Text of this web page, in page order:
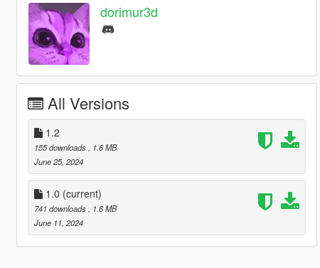
dorimur3d
All Versions
1.2
155 downloads
, 1.6 MB
June 25, 2024
1.0 (current)
741 downloads
, 1.6 MB
June 11, 2024